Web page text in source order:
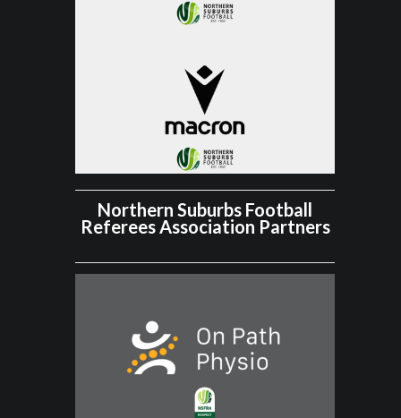
Northern Suburbs Football
Referees Association Partners